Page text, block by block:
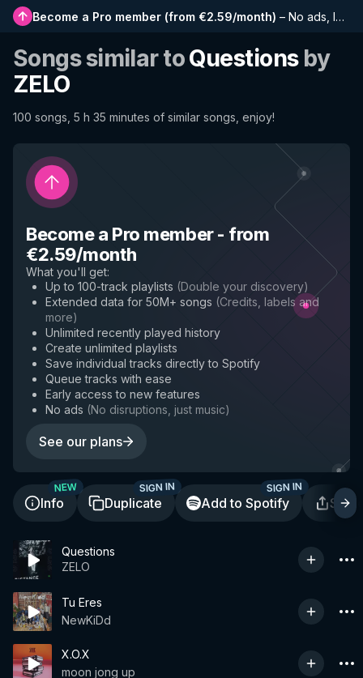
Become a Pro member (from €2.59/month) – No ads, longer playlists, complete history and early access to new features
Songs similar toQuestionsby
ZELO
100 songs, 5 h 35 minutes of similar songs, enjoy!
Become a Pro member- from
€2.59/month
What you'll get:
Up to 100-track playlists (Double your discovery)
Extended data for 50M+ songs (Credits, labels and
more)
Unlimited recently played history
Create unlimited playlists
Save individual tracks directly to Spotify
Queue tracks with ease
Early access to new features
No ads (No disruptions, just music)
See our plans
Info
NEW
Duplicate
SIGN IN
Add to Spotify
SIGN IN
Questions
ZELO
Tu Eres
NewKiDd
X.O.X
moon jong up